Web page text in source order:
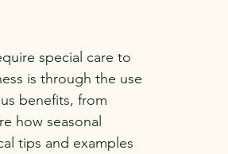
special care to
is through the use
benefits, from
how seasonal
tips and examples